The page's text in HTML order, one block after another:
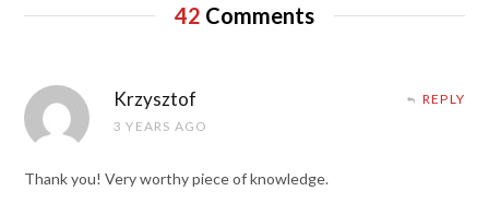
42 Comments
Krzysztof
3 YEARS AGO
REPLY
Thank you! Very worthy piece of knowledge.